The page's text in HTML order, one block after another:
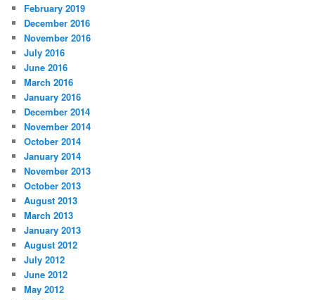
February 2019
December 2016
November 2016
July 2016
June 2016
March 2016
January 2016
December 2014
November 2014
October 2014
January 2014
November 2013
October 2013
August 2013
March 2013
January 2013
August 2012
July 2012
June 2012
May 2012